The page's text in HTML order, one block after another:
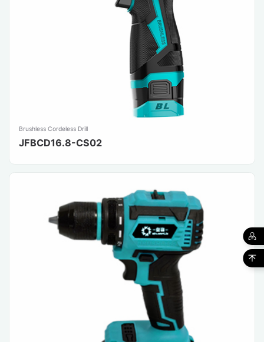
Brushless Cordeless Drill
JFBCD16.8-CS02